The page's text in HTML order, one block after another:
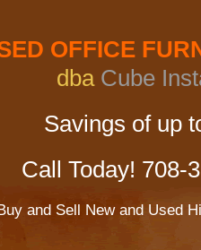
Cube
of up to
Call Today! 708-
and Sell New and Used